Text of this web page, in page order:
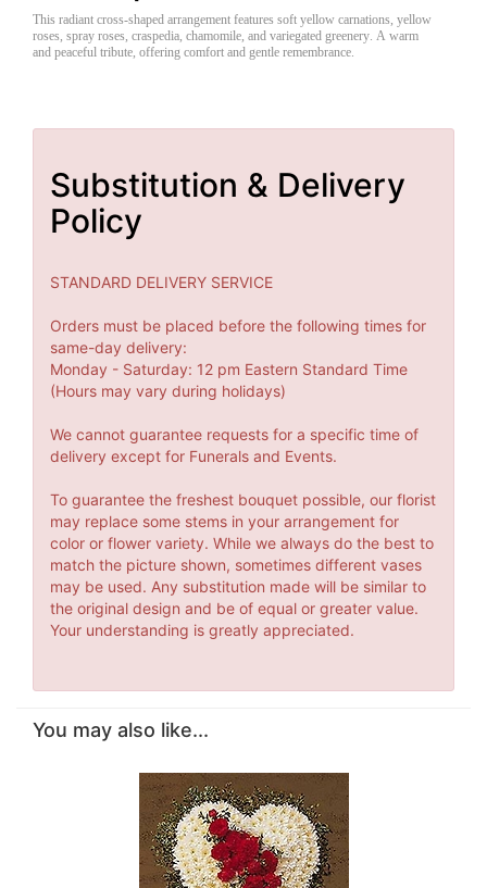
This radiant cross-shaped arrangement features soft yellow carnations, yellow
roses, spray roses, craspedia, chamomile, and variegated greenery. A warm
and peaceful tribute, offering comfort and gentle remembrance.
Substitution & Delivery
Policy
STANDARD DELIVERY SERVICE
Orders must be placed before the following times for
same-day delivery:
Monday - Saturday: 12 pm Eastern Standard Time
(Hours may vary during holidays)
We cannot guarantee requests for a specific time of
delivery except for Funerals and Events.
To guarantee the freshest bouquet possible, our florist
may replace some stems in your arrangement for
color or flower variety. While we always do the best to
match the picture shown, sometimes different vases
may be used. Any substitution made will be similar to
the original design and be of equal or greater value.
Your understanding is greatly appreciated.
You may also like...